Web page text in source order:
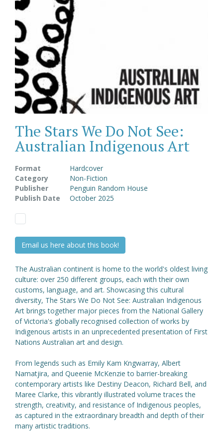
The Stars We Do Not See:
Australian Indigenous Art
Format
Hardcover
Category
Non-Fiction
Publisher
Penguin Random House
Publish Date
October 2025
Email us here about this book!
The Australian continent is home to the world's oldest living
culture: over 250 different groups, each with their own
customs, language, and art. Showcasing this cultural
diversity, The Stars We Do Not See: Australian Indigenous
Art brings together major pieces from the National Gallery
of Victoria's globally recognised collection of works by
Indigenous artists in an unprecedented presentation of First
Nations Australian art and design.
From legends such as Emily Kam Kngwarray, Albert
Namatjira, and Queenie McKenzie to barrier-breaking
contemporary artists like Destiny Deacon, Richard Bell, and
Maree Clarke, this vibrantly illustrated volume traces the
strength, creativity, and resistance of Indigenous peoples,
as captured in the extraordinary breadth and depth of their
many artistic traditions.